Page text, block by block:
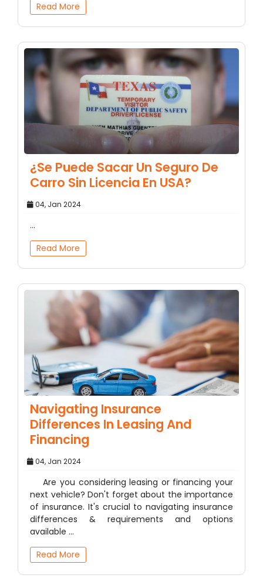
Read More
¿Se Puede Sacar Un Seguro De
Carro Sin Licencia En USA?
04, Jan 2024
...
Read More
Navigating Insurance
Differences In Leasing And
Financing
04, Jan 2024
Are you considering leasing or financing your
next vehicle? Don't forget about the importance
of insurance. It's crucial to navigating insurance
differences & requirements and options
available ...
Read More